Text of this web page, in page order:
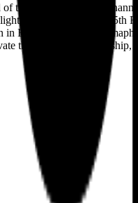
the G20 Summit in
aligning China's
BRICS and G20.
their strategic